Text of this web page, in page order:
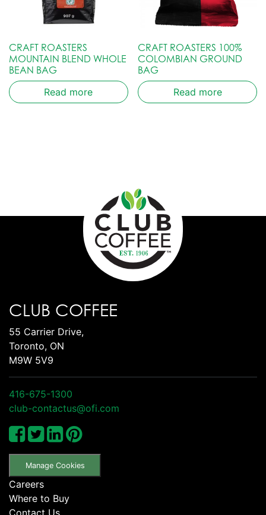
CRAFT ROASTERS
MOUNTAIN BLEND WHOLE
BEAN BAG
Read more
CRAFT ROASTERS 100%
COLOMBIAN GROUND
BAG
Read more
CLUB COFFEE
55 Carrier Drive,
Toronto, ON
M9W 5V9
416-675-1300
club-contactus@ofi.com
Manage Cookies
Careers
Where to Buy